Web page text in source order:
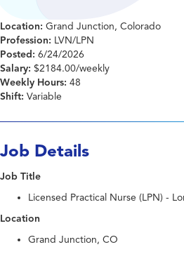
Location: Grand Junction, Colorado
Profession: LVN/LPN
Posted: 6/24/2026
Salary: $2184.00/weekly
Weekly Hours: 48
Shift: Variable
Job Details
Job Title
Licensed Practical Nurse (LPN) -
Location
Grand Junction, CO